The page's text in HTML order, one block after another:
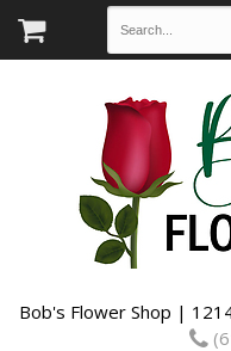
Bob's Flower Shop |